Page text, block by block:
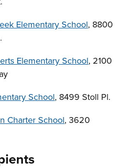
Elementary School, 8800
Elementary School, 2100
School, 8499 Stoll Pl.
Charter School, 3620